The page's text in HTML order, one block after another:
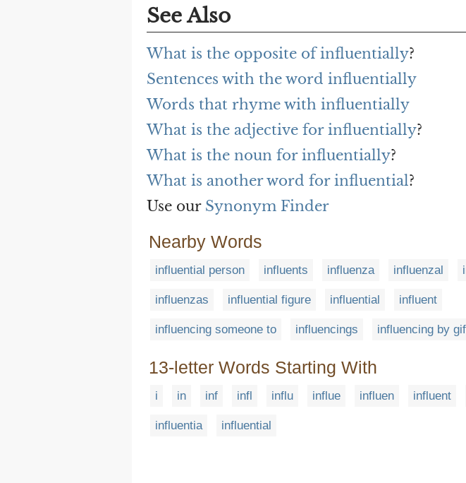
See Also
What is the opposite of influentially?
Sentences with the word influentially
Words that rhyme with influentially
What is the adjective for influentially?
What is the noun for influentially?
What is another word for influential?
Use our Synonym Finder
Nearby Words
influential person influents influenza influenzal
influenzas influential figure influential influent
influencing someone to influencings influencing by
13-letter Words Starting With
i in inf infl influ influe influen influent
influentia influential